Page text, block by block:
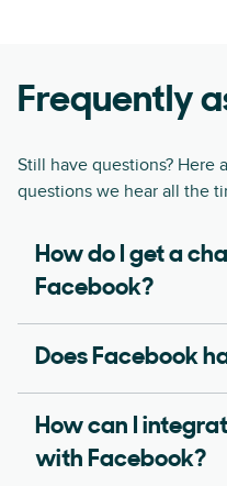
Frequently
Still have questions? Here
questions we hear all the
How do I get a
Facebook?
Does Facebook
How can I
with Facebook?